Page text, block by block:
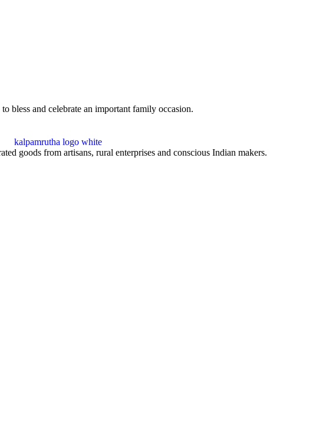
bless and celebrate an important family occasion.
goods from artisans, rural enterprises and conscious Indian makers.